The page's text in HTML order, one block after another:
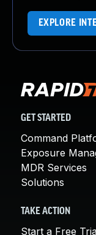
EXPLORE
GET STARTED
Command
Exposure
MDR Services
Solutions
TAKE ACTION
Start a Free